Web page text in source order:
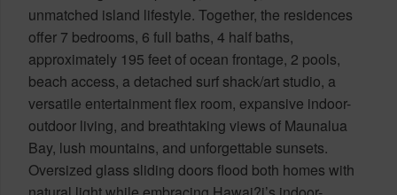
unmatched island lifestyle. Together, the residences
offer 7 bedrooms, 6 full baths, 4 half baths,
approximately 195 feet of ocean frontage, 2 pools,
beach access, a detached surf shack/art studio, a
versatile entertainment flex room, expansive indoor-
outdoor living, and breathtaking views of Maunalua
Bay, lush mountains, and unforgettable sunsets.
Oversized glass sliding doors flood both homes with